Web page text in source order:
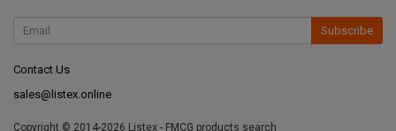
Subscribe
Contact Us
sales@listex.online
Copyright © 2014-2026 Listex - FMCG products search